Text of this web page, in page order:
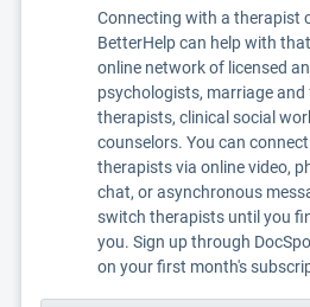
Connecting with a therapist
BetterHelp can help with
online network of licensed
psychologists, marriage and
therapists, clinical social
counselors. You can
therapists via online video,
chat, or asynchronous
switch therapists until you
you. Sign up through
on your first month's